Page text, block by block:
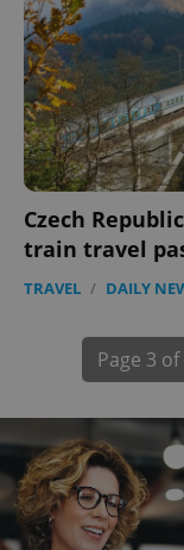
Czech
train travel
TRAVEL / DAILY
Page 3 of